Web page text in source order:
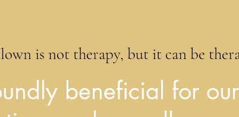
is not therapy, but it can be
beneficial for